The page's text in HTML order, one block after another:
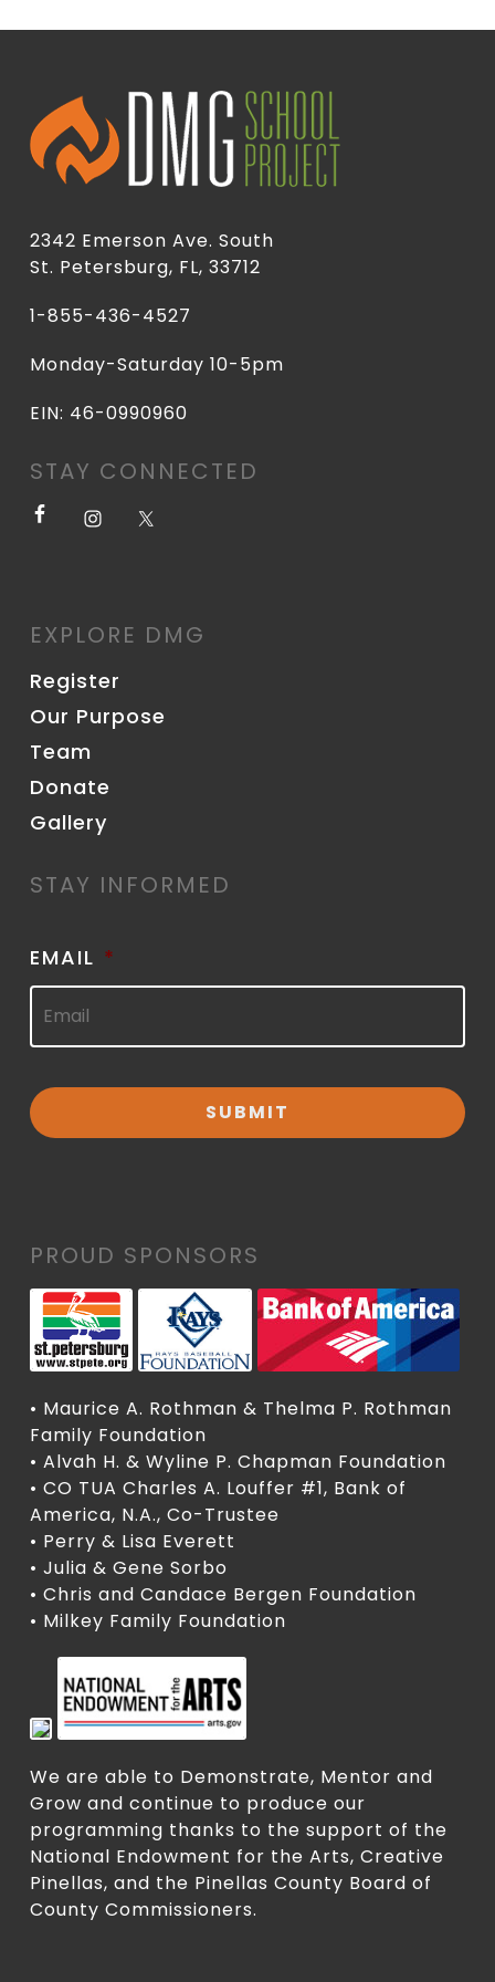
2342 Emerson Ave. South
St. Petersburg, FL, 33712
1-855-436-4527
Monday-Saturday 10-5pm
EIN: 46-0990960
STAY CONNECTED
EXPLORE DMG
Register
Our Purpose
Team
Donate
Gallery
STAY INFORMED
EMAIL *
PROUD SPONSORS
• Maurice A. Rothman & Thelma P. Rothman
Family Foundation
• Alvah H. & Wyline P. Chapman Foundation
• CO TUA Charles A. Louffer #1, Bank of
America, N.A., Co-Trustee
• Perry & Lisa Everett
• Julia & Gene Sorbo
• Chris and Candace Bergen Foundation
• Milkey Family Foundation
We are able to Demonstrate, Mentor and
Grow and continue to produce our
programming thanks to the support of the
National Endowment for the Arts, Creative
Pinellas, and the Pinellas County Board of
County Commissioners.